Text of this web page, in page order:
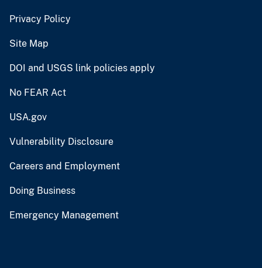
Privacy Policy
Site Map
DOI and USGS link policies apply
No FEAR Act
USA.gov
Vulnerability Disclosure
Careers and Employment
Doing Business
Emergency Management